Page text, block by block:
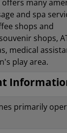
many
and spa
shops and
shops,
medical
play area.
primarily